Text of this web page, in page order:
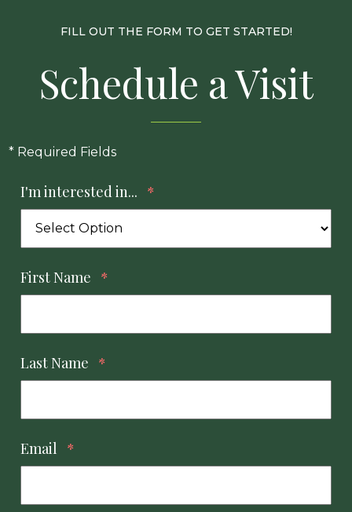
FILL OUT THE FORM TO GET STARTED!
Schedule a Visit
* Required Fields
I'm interested in... *
First Name *
Last Name *
Email *